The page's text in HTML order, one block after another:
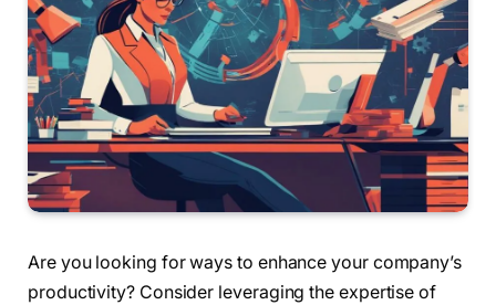
Are you looking for ways to enhance your company’s
productivity? Consider leveraging the expertise of